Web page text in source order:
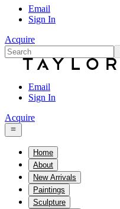
Email
Sign In
Acquire
Email
Sign In
Acquire
Home
About
New Arrivals
Paintings
Sculpture